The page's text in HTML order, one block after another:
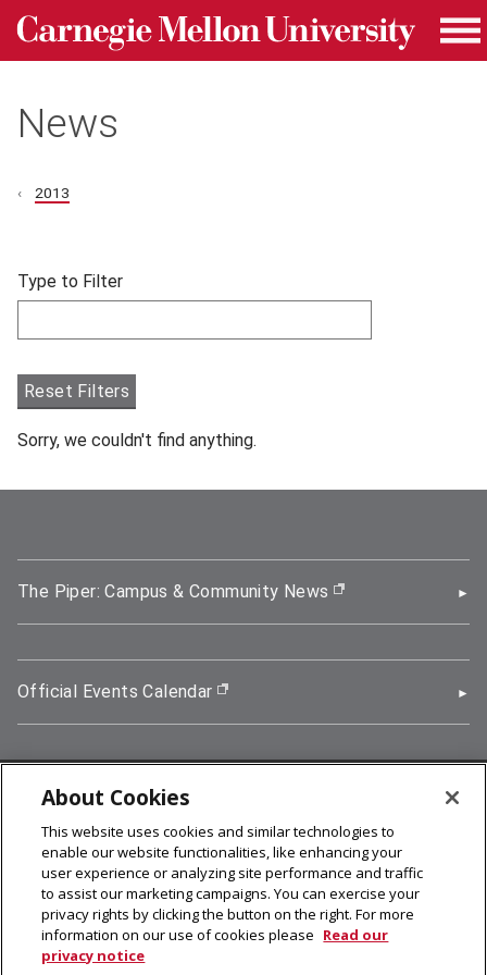
Skip to main content
Carnegie Mellon University homepage
News
2013
Filter articles by Type to Filter.
Skip filters and go to articles.
Type to Filter
Reset Filters
Sorry, we couldn't find anything.
The Piper: Campus & Community News (opens in new
Official Events Calendar (opens in new window)
5000 Forbes Avenue, Pittsburgh, PA 15213
412-268-2900
© 2026 Carnegie Mellon University
Legal Info
About Cookies
This website uses cookies and similar technologies to
enable our website functionalities, like enhancing your
user experience or analyzing site performance and traffic
to assist our marketing campaigns. You can exercise your
privacy rights by clicking the button on the right. For more
information on our use of cookies please Read our
privacy notice